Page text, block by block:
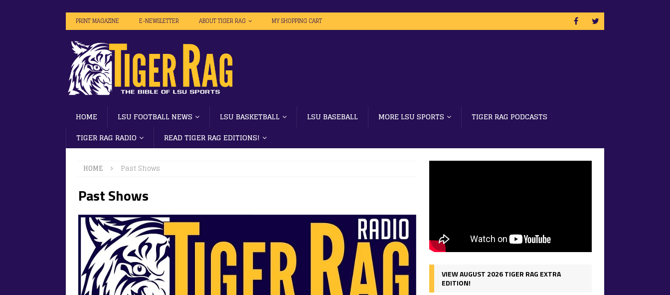
PRINT MAGAZINE E-NEWSLETTER ABOUT TIGER RAG MY SHOPPING CART
HOME LSU FOOTBALL NEWS LSU BASKETBALL LSU BASEBALL MORE LSU SPORTS
TIGER RAG PODCASTS
TIGER RAG RADIO
READ TIGER RAG EDITIONS!
HOME Past Shows
Past Shows
VIEW AUGUST 2026 TIGER RAG EXTRA
EDITION!